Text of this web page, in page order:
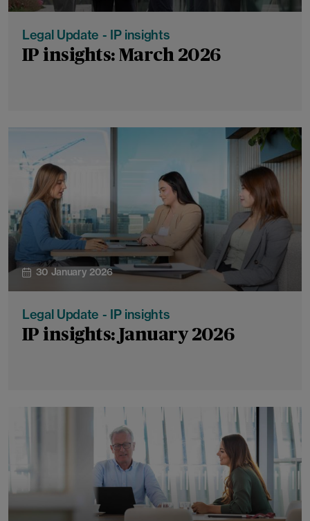
Legal Update - IP insights
IP insights: March 2026
30 January 2026
Legal Update - IP insights
IP insights: January 2026